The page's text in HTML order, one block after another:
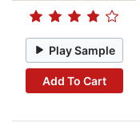
Play Sample
Add To Cart